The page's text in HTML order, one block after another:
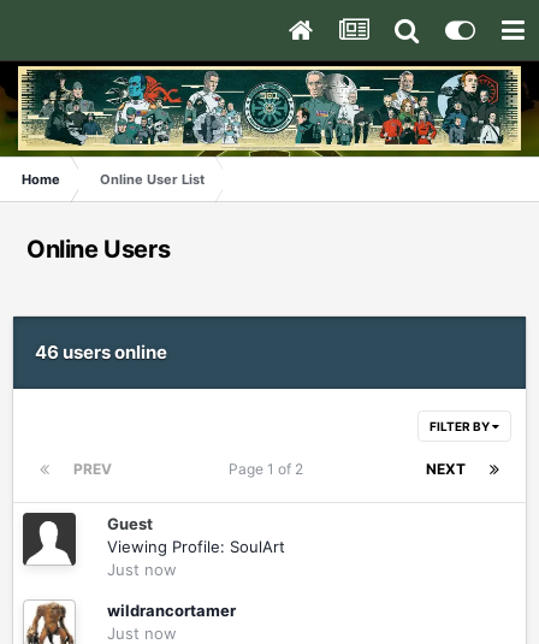
Home Online User List
Online Users
46 users online
FILTER BY
PREV NEXT
Page 1 of 2
Guest
Viewing Profile: SoulArt
Just now
wildrancortamer
Just now